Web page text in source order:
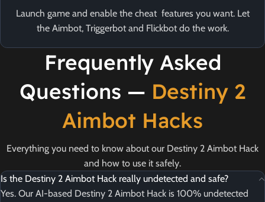
Launch game and enable the cheat features you want. Let
the Aimbot, Triggerbot and Flickbot do the work.
Frequently Asked
Questions — Destiny 2
Aimbot Hacks
Everything you need to know about our Destiny 2 Aimbot Hack
and how to use it safely.
Is the Destiny 2 Aimbot Hack really undetected and safe?
Yes. Our AI-based Destiny 2 Aimbot Hack is 100% undetected